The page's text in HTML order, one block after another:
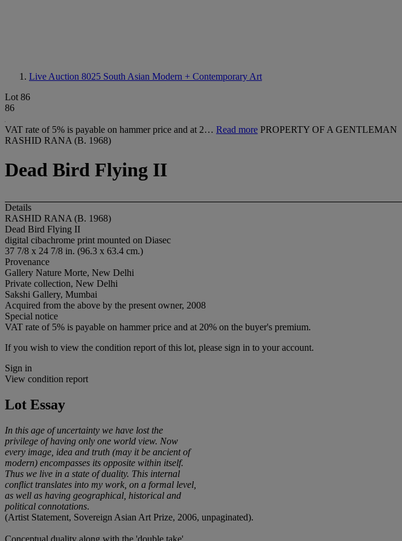
Live Auction 8025 South Asian Modern + Contemporary Art
Lot 86
86
VAT rate of 5% is payable on hammer price and at 2… Read more PROPERTY OF A GENTLEMAN
RASHID RANA (B. 1968)
Dead Bird Flying II
Details
RASHID RANA (B. 1968)
Dead Bird Flying II
digital cibachrome print mounted on Diasec
37 7/8 x 24 7/8 in. (96.3 x 63.4 cm.)
Provenance
Gallery Nature Morte, New Delhi
Private collection, New Delhi
Sakshi Gallery, Mumbai
Acquired from the above by the present owner, 2008
Special notice
VAT rate of 5% is payable on hammer price and at 20% on the buyer's premium.
If you wish to view the condition report of this lot, please sign in to your account.
Sign in
View condition report
Lot Essay
In this age of uncertainty we have lost the
privilege of having only one world view. Now
every image, idea and truth (may it be ancient of
modern) encompasses its opposite within itself.
Thus we live in a state of duality. This internal
conflict translates into my work, on a formal level,
as well as having geographical, historical and
political connotations.
(Artist Statement, Sovereign Asian Art Prize, 2006, unpaginated).
Conceptual duality along with the 'double take'